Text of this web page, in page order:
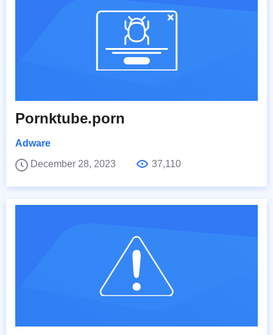
Pornktube.porn
Adware
December 28, 2023
37,110